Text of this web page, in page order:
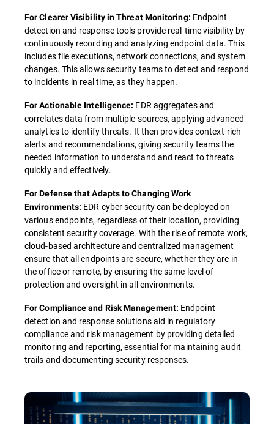
For Clearer Visibility in Threat Monitoring: Endpoint
detection and response tools provide real-time visibility by
continuously recording and analyzing endpoint data. This
includes file executions, network connections, and system
changes. This allows security teams to detect and respond
to incidents in real time, as they happen.
For Actionable Intelligence: EDR aggregates and
correlates data from multiple sources, applying advanced
analytics to identify threats. It then provides context-rich
alerts and recommendations, giving security teams the
needed information to understand and react to threats
quickly and effectively.
For Defense that Adapts to Changing Work
Environments: EDR cyber security can be deployed on
various endpoints, regardless of their location, providing
consistent security coverage. With the rise of remote work,
cloud-based architecture and centralized management
ensure that all endpoints are secure, whether they are in
the office or remote, by ensuring the same level of
protection and oversight in all environments.
For Compliance and Risk Management: Endpoint
detection and response solutions aid in regulatory
compliance and risk management by providing detailed
monitoring and reporting, essential for maintaining audit
trails and documenting security responses.